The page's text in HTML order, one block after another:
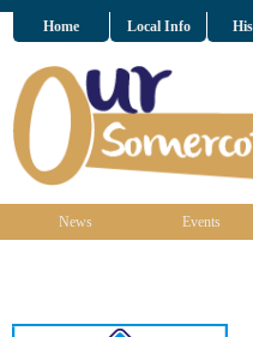
Home Local Info
News Events